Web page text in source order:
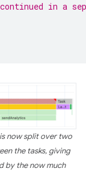
in a
is now split over two
the tasks, giving
by the now much